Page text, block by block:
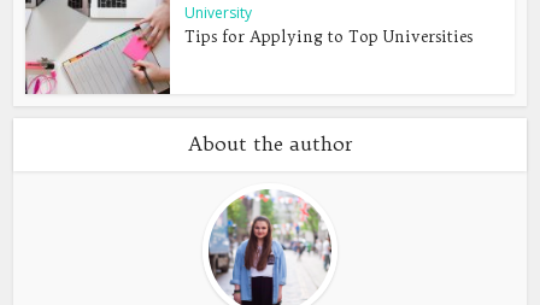
University
Tips for Applying to Top Universities
About the author